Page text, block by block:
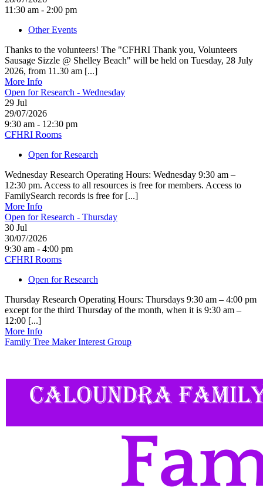
11:30 am - 2:00 pm
Other Events
Thanks to the volunteers! The "CFHRI Thank you, Volunteers
Sausage Sizzle @ Shelley Beach" will be held on Tuesday, 28 July
2026, from 11.30 am [...]
More Info
Open for Research - Wednesday
29 Jul
29/07/2026
9:30 am - 12:30 pm
CFHRI Rooms
Open for Research
Wednesday Research Operating Hours: Wednesday 9:30 am –
12:30 pm. Access to all resources is free for members. Access to
FamilySearch records is free for [...]
More Info
Open for Research - Thursday
30 Jul
30/07/2026
9:30 am - 4:00 pm
CFHRI Rooms
Open for Research
Thursday Research Operating Hours: Thursdays 9:30 am – 4:00 pm
except for the third Thursday of the month, when it is 9:30 am –
12:00 [...]
More Info
Family Tree Maker Interest Group